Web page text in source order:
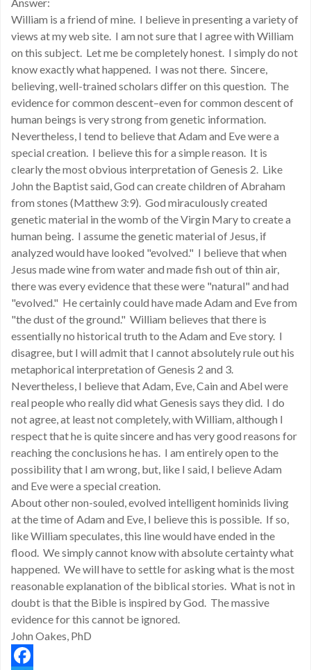
William is a friend of mine. I believe in presenting a variety of
views at my web site. I am not sure that I agree with William
on this subject. Let me be completely honest. I simply do not
know exactly what happened. I was not there. Sincere,
believing, well-trained scholars differ on this question. The
evidence for common descent–even for common descent of
human beings is very strong from genetic information.
Nevertheless, I tend to believe that Adam and Eve were a
special creation. I believe this for a simple reason. It is
clearly the most obvious interpretation of Genesis 2. Like
John the Baptist said, God can create children of Abraham
from stones (Matthew 3:9). God miraculously created
genetic material in the womb of the Virgin Mary to create a
human being. I assume the genetic material of Jesus, if
analyzed would have looked "evolved." I believe that when
Jesus made wine from water and made fish out of thin air,
there was every evidence that these were "natural" and had
"evolved." He certainly could have made Adam and Eve from
"the dust of the ground." William believes that there is
essentially no historical truth to the Adam and Eve story. I
disagree, but I will admit that I cannot absolutely rule out his
metaphorical interpretation of Genesis 2 and 3.
Nevertheless, I believe that Adam, Eve, Cain and Abel were
real people who really did what Genesis says they did. I do
not agree, at least not completely, with William, although I
respect that he is quite sincere and has very good reasons for
reaching the conclusions he has. I am entirely open to the
possibility that I am wrong, but, like I said, I believe Adam
and Eve were a special creation.
About other non-souled, evolved intelligent hominids living
at the time of Adam and Eve, I believe this is possible. If so,
like William speculates, this line would have ended in the
flood. We simply cannot know with absolute certainty what
happened. We will have to settle for asking what is the most
reasonable explanation of the biblical stories. What is not in
doubt is that the Bible is inspired by God. The massive
evidence for this cannot be ignored.
John Oakes, PhD